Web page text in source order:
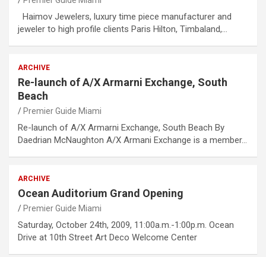
Haimov Jewelers, luxury time piece manufacturer and
jeweler to high profile clients Paris Hilton, Timbaland,…
ARCHIVE
Re-launch of A/X Armarni Exchange, South
Beach
Premier Guide Miami
Re-launch of A/X Armarni Exchange, South Beach By
Daedrian McNaughton A/X Armani Exchange is a member…
ARCHIVE
Ocean Auditorium Grand Opening
Premier Guide Miami
Saturday, October 24th, 2009, 11:00a.m.-1:00p.m. Ocean
Drive at 10th Street Art Deco Welcome Center